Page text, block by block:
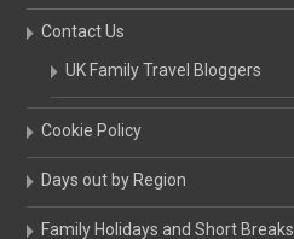
Contact Us
UK Family Travel Bloggers
Cookie Policy
Days out by Region
Family Holidays and Short Breaks